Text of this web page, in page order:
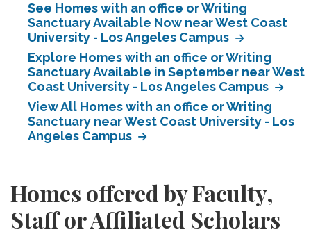
See Homes with an office or Writing
Sanctuary Available Now near West Coast
University - Los Angeles Campus
Explore Homes with an office or Writing
Sanctuary Available in September near West
Coast University - Los Angeles Campus
View All Homes with an office or Writing
Sanctuary near West Coast University - Los
Angeles Campus
Homes offered by Faculty,
Staff or Affiliated Scholars